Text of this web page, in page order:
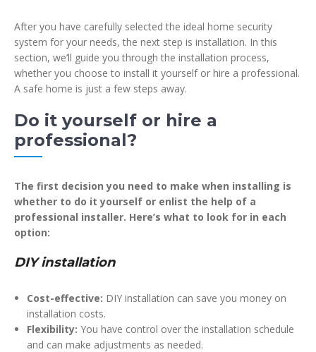
After you have carefully selected the ideal home security
system for your needs, the next step is installation. In this
section, we’ll guide you through the installation process,
whether you choose to install it yourself or hire a professional.
A safe home is just a few steps away.
Do it yourself or hire a
professional?
The first decision you need to make when installing is
whether to do it yourself or enlist the help of a
professional installer. Here’s what to look for in each
option:
DIY installation
Cost-effective: DIY installation can save you money on
installation costs.
Flexibility: You have control over the installation schedule
and can make adjustments as needed.